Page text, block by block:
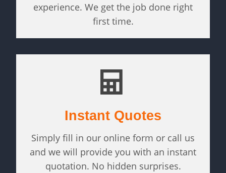
experience. We get the job done right
first time.
Instant Quotes
Simply fill in our online form or call us
and we will provide you with an instant
quotation. No hidden surprises.